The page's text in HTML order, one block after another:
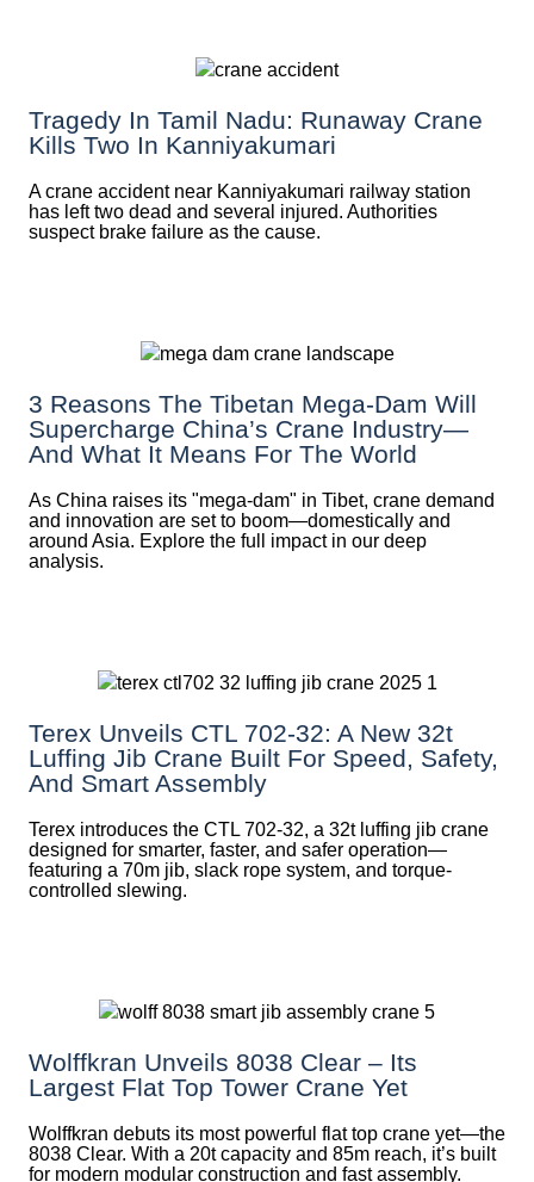
Tragedy In Tamil Nadu: Runaway Crane
Kills Two In Kanniyakumari
A crane accident near Kanniyakumari railway station
has left two dead and several injured. Authorities
suspect brake failure as the cause.
3 Reasons The Tibetan Mega-Dam Will
Supercharge China’s Crane Industry—
And What It Means For The World
As China raises its "mega‑dam" in Tibet, crane demand
and innovation are set to boom—domestically and
around Asia. Explore the full impact in our deep
analysis.
Terex Unveils CTL 702-32: A New 32t
Luffing Jib Crane Built For Speed, Safety,
And Smart Assembly
Terex introduces the CTL 702-32, a 32t luffing jib crane
designed for smarter, faster, and safer operation—
featuring a 70m jib, slack rope system, and torque-
controlled slewing.
Wolffkran Unveils 8038 Clear – Its
Largest Flat Top Tower Crane Yet
Wolffkran debuts its most powerful flat top crane yet—the
8038 Clear. With a 20t capacity and 85m reach, it’s built
for modern modular construction and fast assembly.